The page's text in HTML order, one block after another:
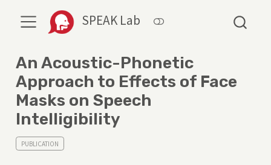
SPEAK Lab
An Acoustic-Phonetic
Approach to Effects of Face
Masks on Speech
Intelligibility
PUBLICATION